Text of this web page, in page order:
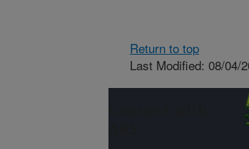
Return to top
Last Modified: 08/04/